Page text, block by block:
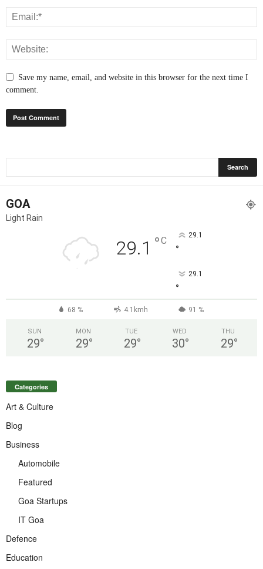
Save my name, email, and website in this browser for the next time I
comment.
GOA
Light Rain
29.1 °C 29.1
°
29.1
°
68 % 4.1kmh 91 %
SUN
29°
MON
29°
TUE
29°
WED
30°
THU
29°
Categories
Art & Culture
Blog
Business
Automobile
Featured
Goa Startups
IT Goa
Defence
Education